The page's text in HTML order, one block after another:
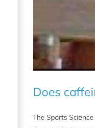
Does
The Sports